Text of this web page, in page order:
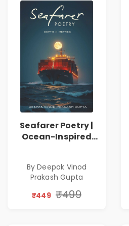
Seafarer Poetry |
Ocean-Inspired
By Deepak Vinod
Prakash Gupta
₹449 ₹499